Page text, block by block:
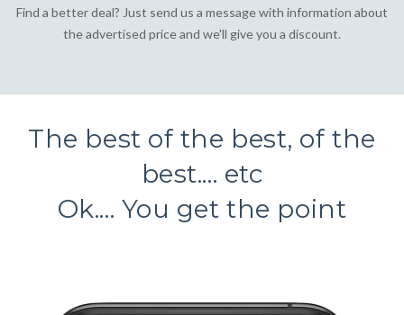
Find a better deal? Just send us a message with information about
the advertised price and we'll give you a discount.
The best of the best, of the
best.... etc
Ok.... You get the point